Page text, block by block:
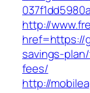
http://
href=https://
savings-
fees/
http://